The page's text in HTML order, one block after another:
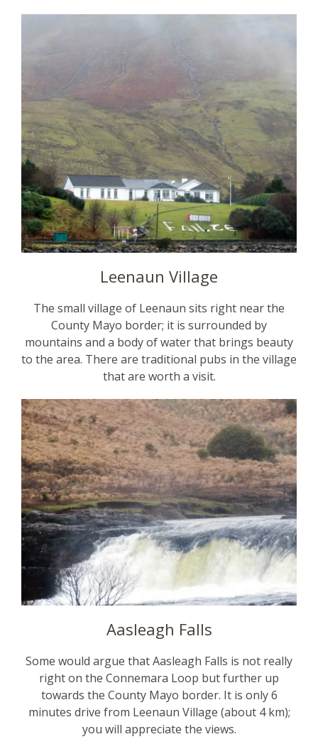
Leenaun Village
The small village of Leenaun sits right near the
County Mayo border; it is surrounded by
mountains and a body of water that brings beauty
to the area. There are traditional pubs in the village
that are worth a visit.
Aasleagh Falls
Some would argue that Aasleagh Falls is not really
right on the Connemara Loop but further up
towards the County Mayo border. It is only 6
minutes drive from Leenaun Village (about 4 km);
you will appreciate the views.